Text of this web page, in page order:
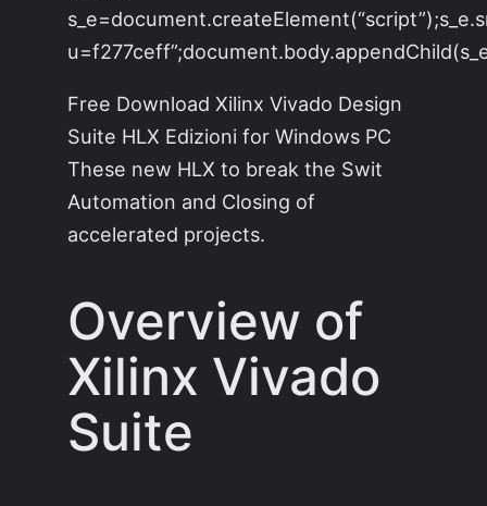
Free Download Xilinx Vivado Design
Suite HLX Edizioni for Windows PC
These new HLX to break the Swit
Automation and Closing of
accelerated projects.
Overview of
Xilinx Vivado
Suite